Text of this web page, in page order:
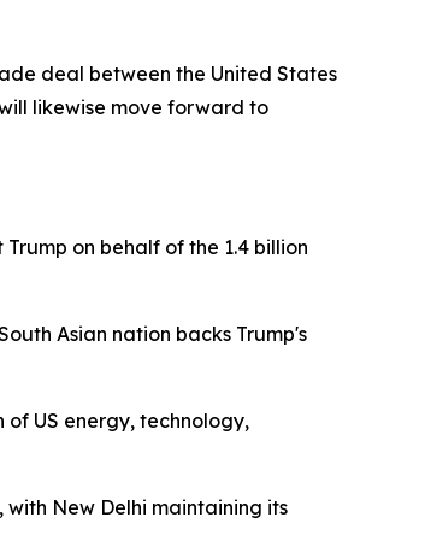
deal between the United States
likewise move forward to
on behalf of the 1.4 billion
Asian nation backs Trump's
US energy, technology,
New Delhi maintaining its